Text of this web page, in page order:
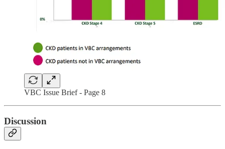
VBC Issue Brief - Page 8
Discussion